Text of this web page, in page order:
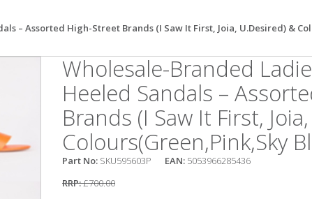
– Assorted High-Street Brands (I Saw It First, Joia, U.Desired) &
Wholesale-Branded
Heeled Sandals –
Brands (I Saw It First,
Colours(Green,Pink,Sky
Part No: SKU595603P EAN: 5053966285436
RRP:£700.00